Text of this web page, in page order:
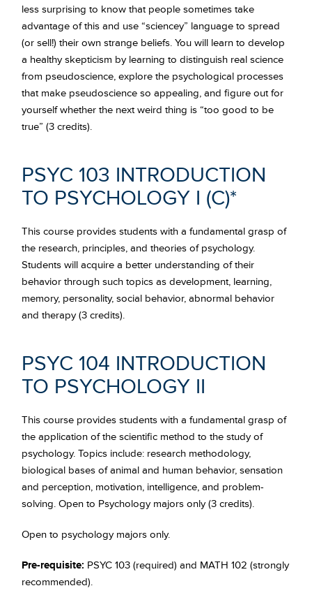
less surprising to know that people sometimes take
advantage of this and use “sciencey” language to spread
(or sell!) their own strange beliefs. You will learn to develop
a healthy skepticism by learning to distinguish real science
from pseudoscience, explore the psychological processes
that make pseudoscience so appealing, and figure out for
yourself whether the next weird thing is “too good to be
true” (3 credits).
PSYC 103 INTRODUCTION
TO PSYCHOLOGY I (C)*
This course provides students with a fundamental grasp of
the research, principles, and theories of psychology.
Students will acquire a better understanding of their
behavior through such topics as development, learning,
memory, personality, social behavior, abnormal behavior
and therapy (3 credits).
PSYC 104 INTRODUCTION
TO PSYCHOLOGY II
This course provides students with a fundamental grasp of
the application of the scientific method to the study of
psychology. Topics include: research methodology,
biological bases of animal and human behavior, sensation
and perception, motivation, intelligence, and problem-
solving. Open to Psychology majors only (3 credits).
Open to psychology majors only.
Pre-requisite: PSYC 103 (required) and MATH 102 (strongly
recommended).